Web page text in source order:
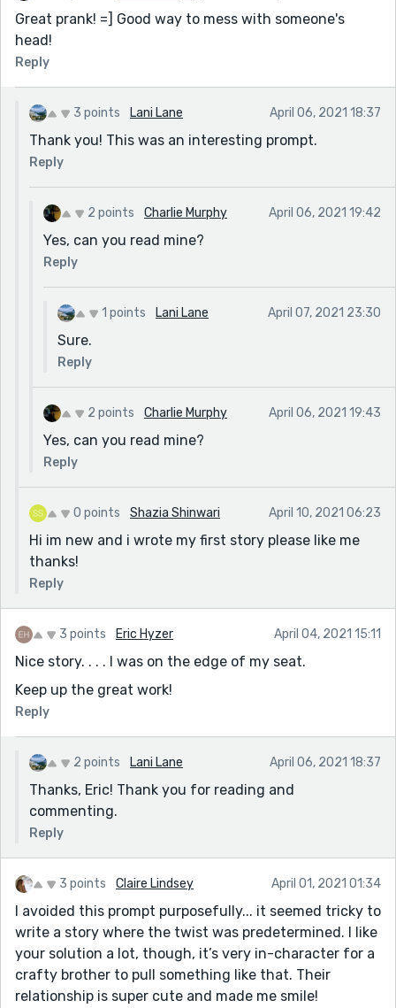
Great prank! =] Good way to mess with someone's
head!
Reply
3 points Lani Lane April 06, 2021 18:37
Thank you! This was an interesting prompt.
Reply
2 points Charlie Murphy April 06, 2021 19:42
Yes, can you read mine?
Reply
1 points Lani Lane April 07, 2021 23:30
Sure.
Reply
2 points Charlie Murphy April 06, 2021 19:43
Yes, can you read mine?
Reply
0 points Shazia Shinwari April 10, 2021 06:23
Hi im new and i wrote my first story please like me
thanks!
Reply
3 points Eric Hyzer April 04, 2021 15:11
Nice story. . . . I was on the edge of my seat.
Keep up the great work!
Reply
2 points Lani Lane April 06, 2021 18:37
Thanks, Eric! Thank you for reading and
commenting.
Reply
3 points Claire Lindsey April 01, 2021 01:34
I avoided this prompt purposefully... it seemed tricky to
write a story where the twist was predetermined. I like
your solution a lot, though, it’s very in-character for a
crafty brother to pull something like that. Their
relationship is super cute and made me smile!